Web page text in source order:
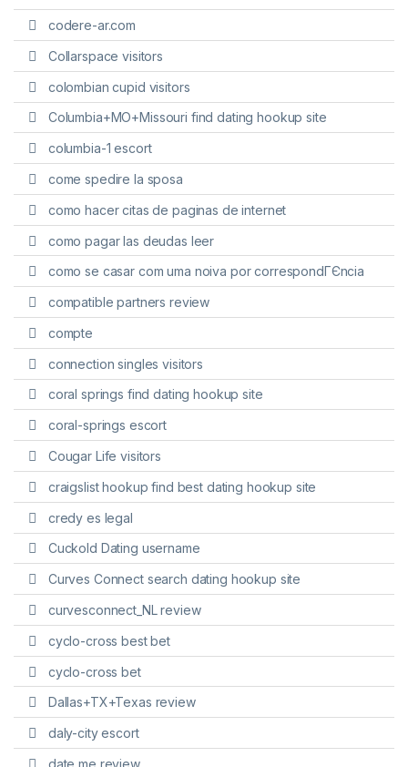
codere-ar.com
Collarspace visitors
colombian cupid visitors
Columbia+MO+Missouri find dating hookup site
columbia-1 escort
come spedire la sposa
como hacer citas de paginas de internet
como pagar las deudas leer
como se casar com uma noiva por correspondГЄncia
compatible partners review
compte
connection singles visitors
coral springs find dating hookup site
coral-springs escort
Cougar Life visitors
craigslist hookup find best dating hookup site
credy es legal
Cuckold Dating username
Curves Connect search dating hookup site
curvesconnect_NL review
cyclo-cross best bet
cyclo-cross bet
Dallas+TX+Texas review
daly-city escort
date me review